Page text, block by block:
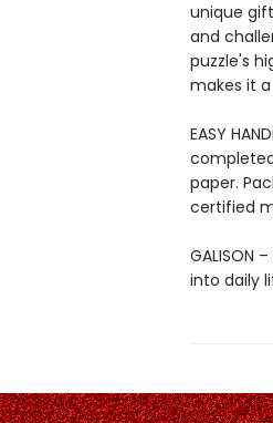
unique
and
puzzle's
makes it
EASY
paper.
certified
GALISON
into daily